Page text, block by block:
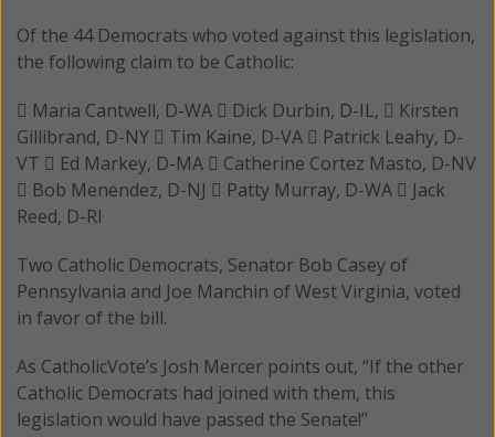
Of the 44 Democrats who voted against this legislation,
the following claim to be Catholic:
 Maria Cantwell, D-WA  Dick Durbin, D-IL,  Kirsten
Gillibrand, D-NY  Tim Kaine, D-VA  Patrick Leahy, D-
VT  Ed Markey, D-MA  Catherine Cortez Masto, D-NV
 Bob Menendez, D-NJ  Patty Murray, D-WA  Jack
Reed, D-RI
Two Catholic Democrats, Senator Bob Casey of
Pennsylvania and Joe Manchin of West Virginia, voted
in favor of the bill.
As CatholicVote’s Josh Mercer points out, “If the other
Catholic Democrats had joined with them, this
legislation would have passed the Senate!”